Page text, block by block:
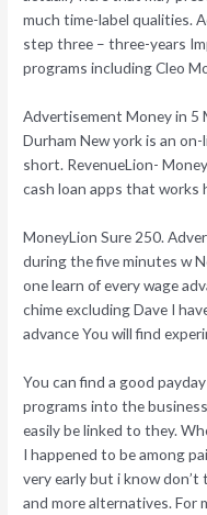
much time-label qualities.
step three – three-years
programs including Cleo
Advertisement Money in 5
Durham New york is an
short. RevenueLion-
cash loan apps that works
MoneyLion Sure 250.
during the five minutes w
one learn of every wage
chime excluding Dave I
advance You will find
You can find a good
programs into the
easily be linked to they.
I happened to be among
very early but i know
and more alternatives. For